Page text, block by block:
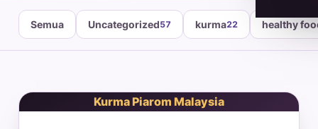
Semua Uncategorized57 kurma22 healthy
Kurma Piarom Malaysia